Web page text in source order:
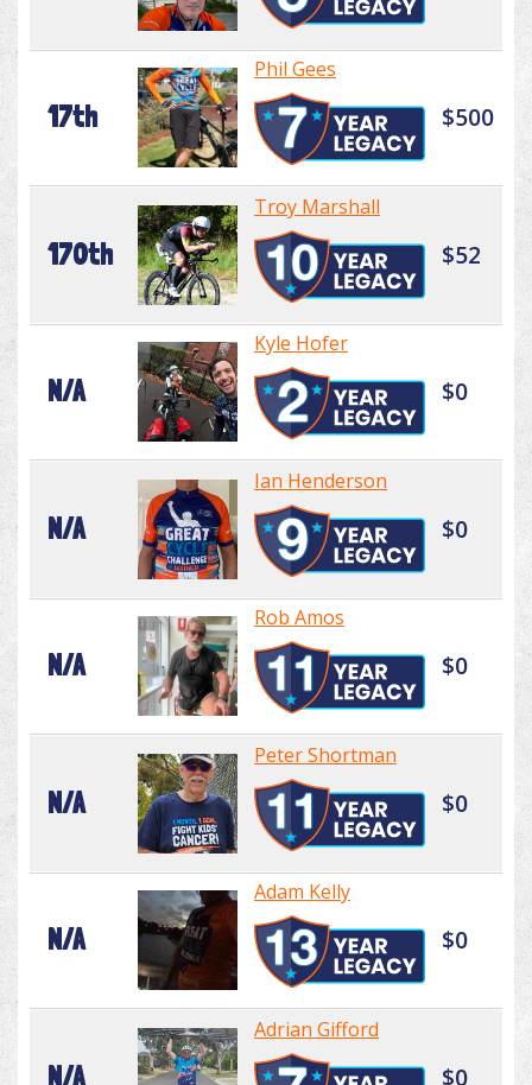
17th
Phil Gees
$500
170th
Troy Marshall
$52
N/A
Kyle Hofer
$0
N/A
Ian Henderson
$0
N/A
Rob Amos
$0
N/A
Peter Shortman
$0
N/A
Adam Kelly
$0
N/A
Adrian Gifford
$0